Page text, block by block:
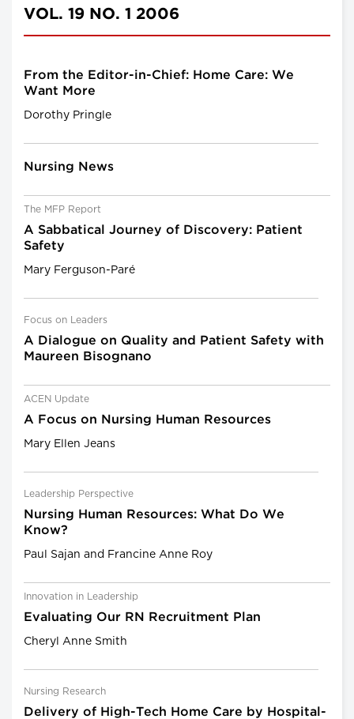
VOL. 19 NO. 1 2006
From the Editor-in-Chief: Home Care: We
Want More
Dorothy Pringle
Nursing News
The MFP Report
A Sabbatical Journey of Discovery: Patient
Safety
Mary Ferguson-Paré
Focus on Leaders
A Dialogue on Quality and Patient Safety with
Maureen Bisognano
ACEN Update
A Focus on Nursing Human Resources
Mary Ellen Jeans
Leadership Perspective
Nursing Human Resources: What Do We
Know?
Paul Sajan and Francine Anne Roy
Innovation in Leadership
Evaluating Our RN Recruitment Plan
Cheryl Anne Smith
Nursing Research
Delivery of High-Tech Home Care by Hospital-